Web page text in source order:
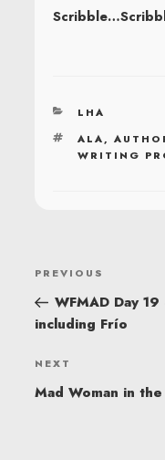
CATEGORIES
LHA
TAGS
ALA,
WRITING
POST
Previous
Post
PREVIOUS
WFMAD Day
including Frío
Next
Post
NEXT
Mad Woman in